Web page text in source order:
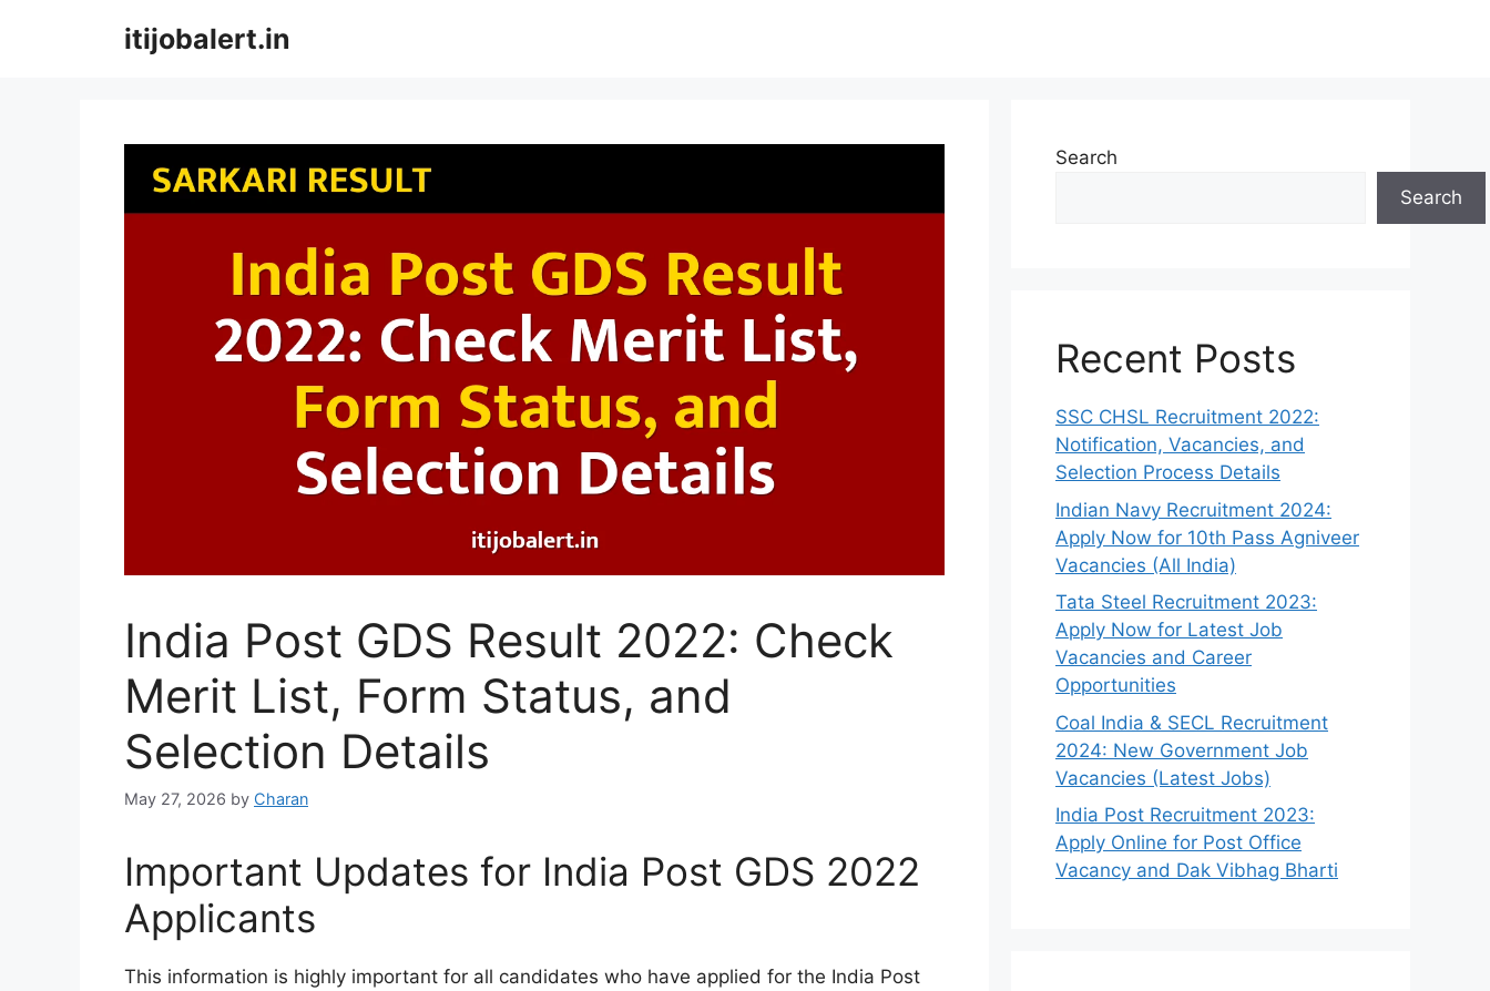
itijobalert.in
India Post GDS Result 2022: Check
Merit List, Form Status, and
Selection Details
May 27, 2026 by Charan
Important Updates for India Post GDS 2022
Applicants
This information is highly important for all candidates who have applied for the India Post
Search
Search
Recent Posts
SSC CHSL Recruitment 2022:
Notification, Vacancies, and
Selection Process Details
Indian Navy Recruitment 2024:
Apply Now for 10th Pass Agniveer
Vacancies (All India)
Tata Steel Recruitment 2023:
Apply Now for Latest Job
Vacancies and Career
Opportunities
Coal India & SECL Recruitment
2024: New Government Job
Vacancies (Latest Jobs)
India Post Recruitment 2023:
Apply Online for Post Office
Vacancy and Dak Vibhag Bharti